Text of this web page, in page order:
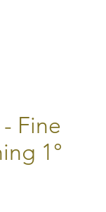
Fine
1°